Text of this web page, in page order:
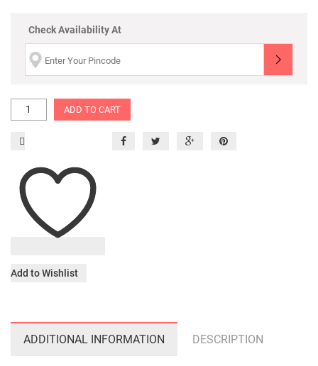
Check Availability At
ADD TO CART
Add to Wishlist
ADDITIONAL INFORMATION DESCRIPTION